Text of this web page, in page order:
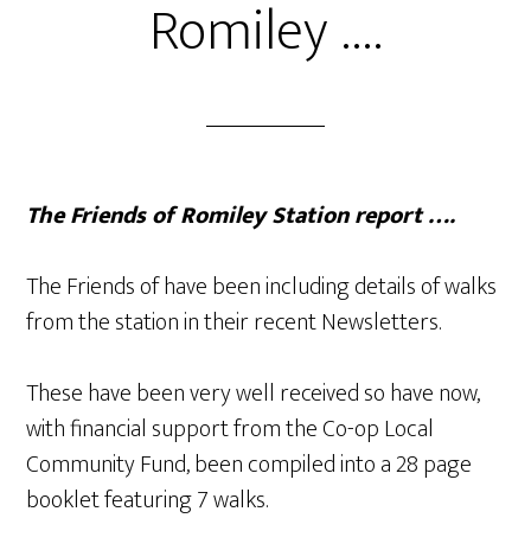
Romiley ….
The Friends of Romiley Station report ….
The Friends of have been including details of walks
from the station in their recent Newsletters.
These have been very well received so have now,
with financial support from the Co-op Local
Community Fund, been compiled into a 28 page
booklet featuring 7 walks.